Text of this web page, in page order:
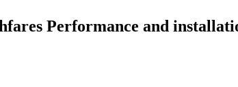
Performance and